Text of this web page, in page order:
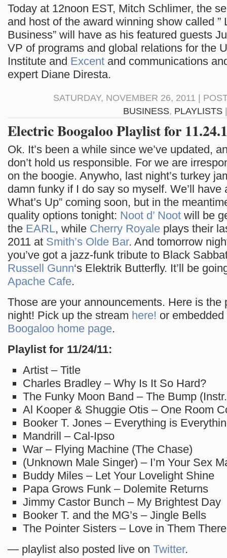
Today at 12noon EST, Mitch Schlimer, the
and host of the award winning show called ”
Business” will have as his featured guests
VP of programs and global relations for the
Institute and Excent and communications
expert Diane Diresta.
SATURDAY, NOVEMBER 26, 2011 |
BUSINESS, PLAYLISTS
Electric Boogaloo Playlist for
Ok. It’s been a while since we’ve updated,
don’t hold us responsible. For we are
on the boogie. Anywho, last night’s turkey
damn funky if I do say so myself. We’ll have
What’s Up” coming soon, but in the
quality options tonight: Noot d’ Noot will be
the EARL, while Cherry Royale plays their
2011 at Smith’s Olde Bar. And tomorrow
you’ve got a jazz-funk tribute to Black
Russell Gunn‘s Elektrik Butterfly. It’ll be
Apache Cafe.
Those are your announcements. Here is the
night! Pick up the stream here! or
Boogaloo home page.
Playlist for 11/24/11:
Artist – Title
Charles Bradley – Why Is It So Hard?
The Funky Moon Band – The Bump
Al Kooper & Shuggie Otis – One Room
Booker T. Jones – Everything is
Mandrill – Cal-Ipso
War – Flying Machine (The Chase)
(Unknown Male Singer) – I’m Your Sex
Buddy Miles – Let Your Lovelight Shine
Papa Grows Funk – Dolemite Returns
Jimmy Castor Bunch – My Brightest Day
Booker T. and the MG’s – Jingle Bells
The Pointer Sisters – Love in Them
— playlist also posted live on Twitter.